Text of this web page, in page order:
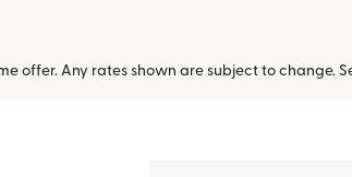
offer. Any rates shown are subject to change.